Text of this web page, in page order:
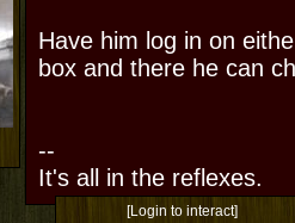
Have him log in on
box and there he can
--
It's all in the reflexes.
[Login to interact]